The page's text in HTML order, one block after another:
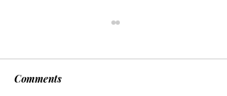
Comments